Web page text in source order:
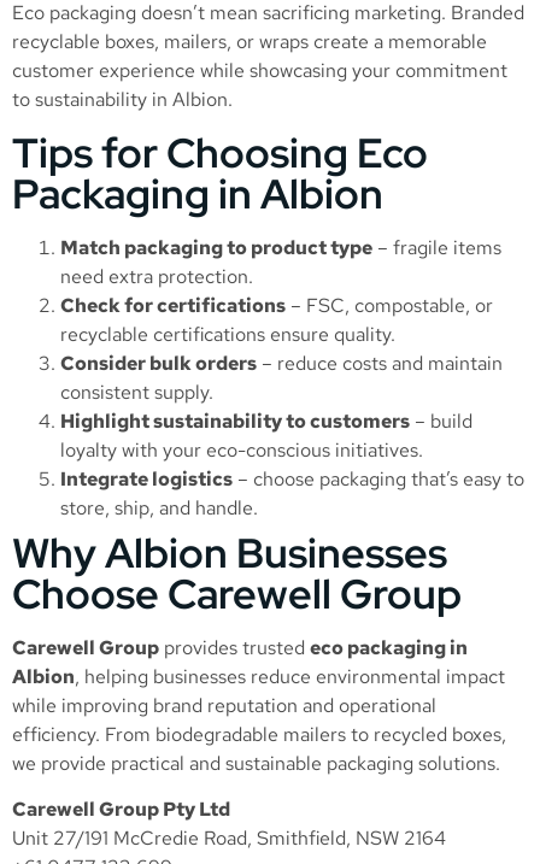
Eco packaging doesn’t mean sacrificing marketing. Branded
recyclable boxes, mailers, or wraps create a memorable
customer experience while showcasing your commitment
to sustainability in Albion.
Tips for Choosing Eco
Packaging in Albion
Match packaging to product type – fragile items
need extra protection.
Check for certifications – FSC, compostable, or
recyclable certifications ensure quality.
Consider bulk orders – reduce costs and maintain
consistent supply.
Highlight sustainability to customers – build
loyalty with your eco-conscious initiatives.
Integrate logistics – choose packaging that’s easy to
store, ship, and handle.
Why Albion Businesses
Choose Carewell Group
Carewell Group provides trusted eco packaging in
Albion, helping businesses reduce environmental impact
while improving brand reputation and operational
efficiency. From biodegradable mailers to recycled boxes,
we provide practical and sustainable packaging solutions.
Carewell Group Pty Ltd
Unit 27/191 McCredie Road, Smithfield, NSW 2164